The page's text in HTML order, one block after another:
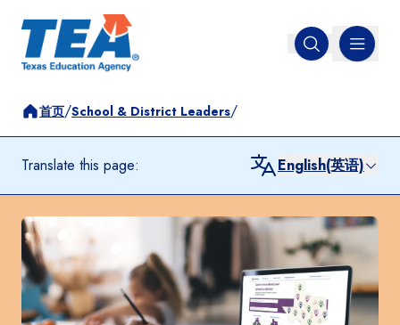
Open search
MENU
首页/School & District Leaders/
Translate this page: English(英语)